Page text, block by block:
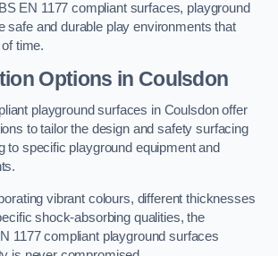
EN 1177 compliant surfaces, playground
safe and durable play environments that
time.
Options in Coulsdon
playground surfaces in Coulsdon offer
to tailor the design and safety surfacing
to specific playground equipment and
vibrant colours, different thicknesses
shock-absorbing qualities, the
1177 compliant playground surfaces